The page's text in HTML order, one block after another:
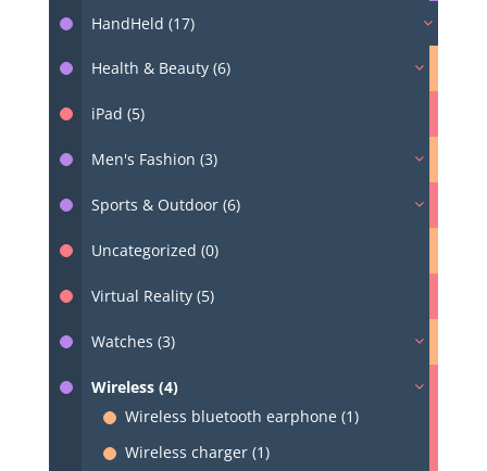
HandHeld (17)
Health & Beauty (6)
iPad (5)
Men's Fashion (3)
Sports & Outdoor (6)
Uncategorized (0)
Virtual Reality (5)
Watches (3)
Wireless (4)
Wireless bluetooth earphone (1)
Wireless charger (1)